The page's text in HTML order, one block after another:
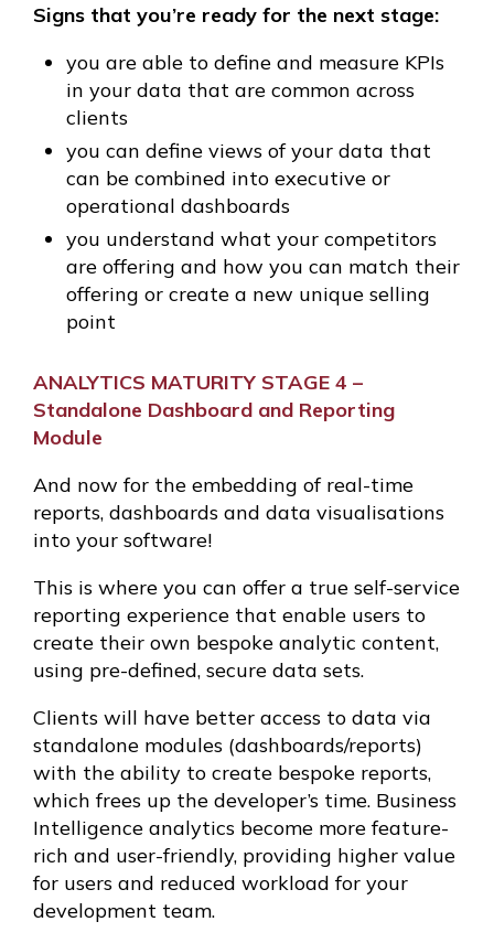
Signs that you’re ready for the next stage:
you are able to define and measure KPIs
in your data that are common across
clients
you can define views of your data that
can be combined into executive or
operational dashboards
you understand what your competitors
are offering and how you can match their
offering or create a new unique selling
point
ANALYTICS MATURITY STAGE 4 –
Standalone Dashboard and Reporting
Module
And now for the embedding of real-time
reports, dashboards and data visualisations
into your software!
This is where you can offer a true self-service
reporting experience that enable users to
create their own bespoke analytic content,
using pre-defined, secure data sets.
Clients will have better access to data via
standalone modules (dashboards/reports)
with the ability to create bespoke reports,
which frees up the developer’s time. Business
Intelligence analytics become more feature-
rich and user-friendly, providing higher value
for users and reduced workload for your
development team.